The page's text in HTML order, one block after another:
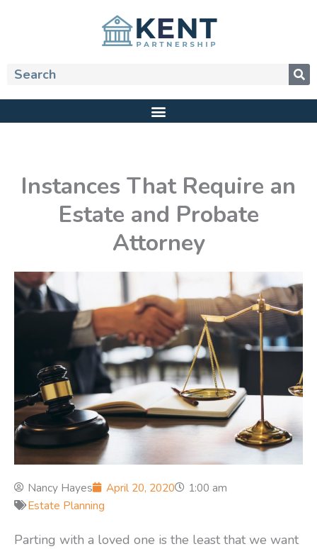
Search
Instances That Require an
Estate and Probate
Attorney
Nancy Hayes April 20, 2020
1:00 am
Estate Planning
Parting with a loved one is the least that we want